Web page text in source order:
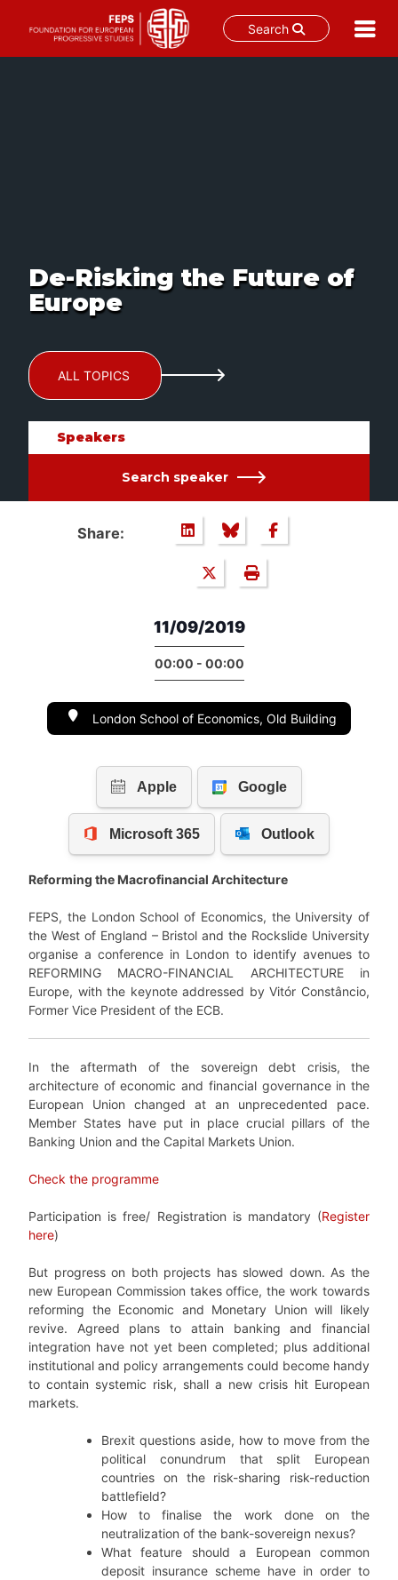
Search
De-Risking the Future of
Europe
ALL TOPICS
Speakers
Search speaker
Share:
11/09/2019
00:00 - 00:00
London School of Economics, Old Building
Reforming the Macrofinancial Architecture
FEPS, the London School of Economics, the University of
the West of England – Bristol and the Rockslide University
organise a conference in London to identify avenues to
REFORMING MACRO-FINANCIAL ARCHITECTURE in
Europe, with the keynote addressed by Vitór Constâncio,
Former Vice President of the ECB.
In the aftermath of the sovereign debt crisis, the
architecture of economic and financial governance in the
European Union changed at an unprecedented pace.
Member States have put in place crucial pillars of the
Banking Union and the Capital Markets Union.
Check the programme
Participation is free/ Registration is mandatory (Register
here)
But progress on both projects has slowed down. As the
new European Commission takes office, the work towards
reforming the Economic and Monetary Union will likely
revive. Agreed plans to attain banking and financial
integration have not yet been completed; plus additional
institutional and policy arrangements could become handy
to contain systemic risk, shall a new crisis hit European
markets.
Brexit questions aside, how to move from the
political conundrum that split European
countries on the risk-sharing risk-reduction
battlefield?
How to finalise the work done on the
neutralization of the bank-sovereign nexus?
What feature should a European common
deposit insurance scheme have in order to